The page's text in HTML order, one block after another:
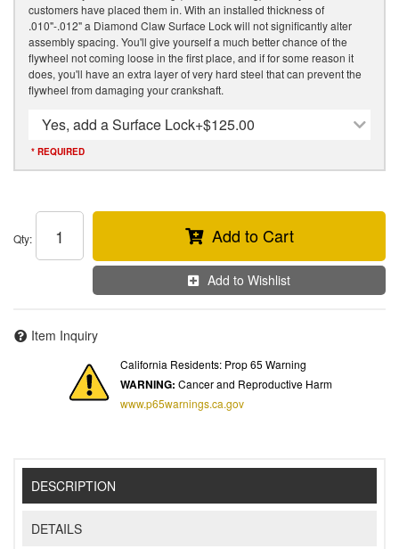
customers have placed them in. With an installed thickness of
.010"-.012" a Diamond Claw Surface Lock will not significantly alter
assembly spacing. You'll give yourself a much better chance of the
flywheel not coming loose in the first place, and if for some reason it
does, you'll have an extra layer of very hard steel that can prevent the
flywheel from damaging your crankshaft.
Yes, add a Surface Lock+$125.00
* REQUIRED
Qty: Add to Cart
Add to Wishlist
Item Inquiry
California Residents: Prop 65 Warning
WARNING: Cancer and Reproductive Harm
www.p65warnings.ca.gov
DESCRIPTION
DETAILS